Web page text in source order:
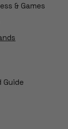
& Games
Guide